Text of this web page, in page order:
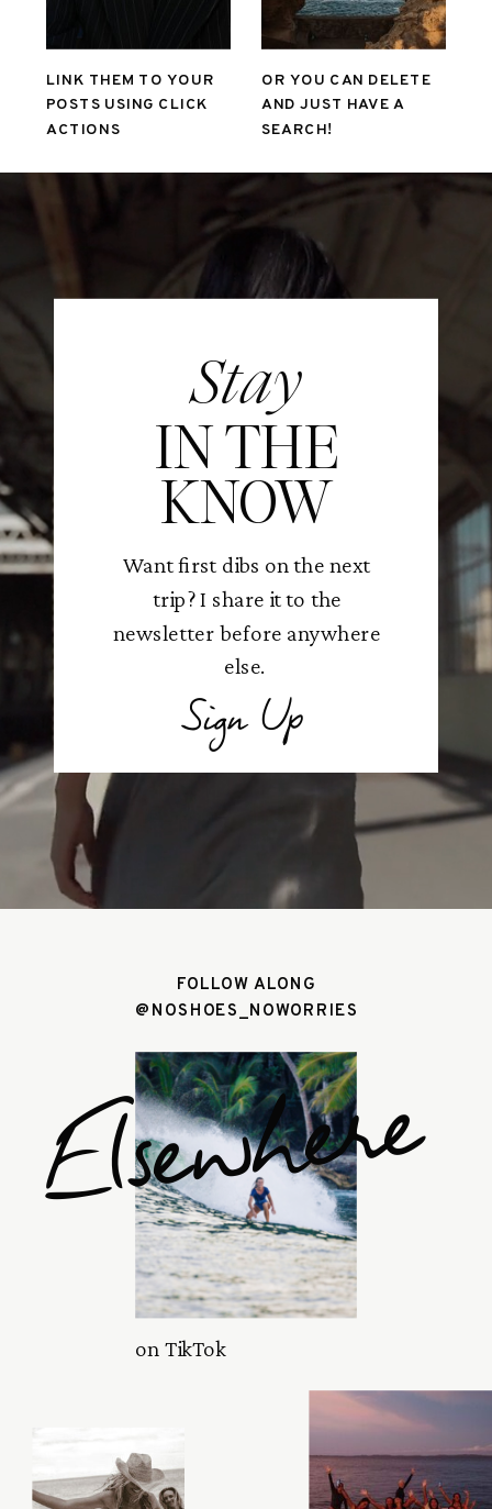
LINK THEM TO YOUR
POSTS USING CLICK
ACTIONS
OR YOU CAN DELETE
AND JUST HAVE A
SEARCH!
Stay
IN THE
KNOW
Want first dibs on the next
trip? I share it to the
newsletter before anywhere
else.
Sign Up
FOLLOW ALONG
@NOSHOES_NOWORRIES
Elsewhere
on TikTok